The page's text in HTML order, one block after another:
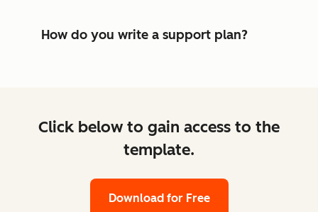
How do you write a support plan?
Click below to gain access to the
template.
Download for Free